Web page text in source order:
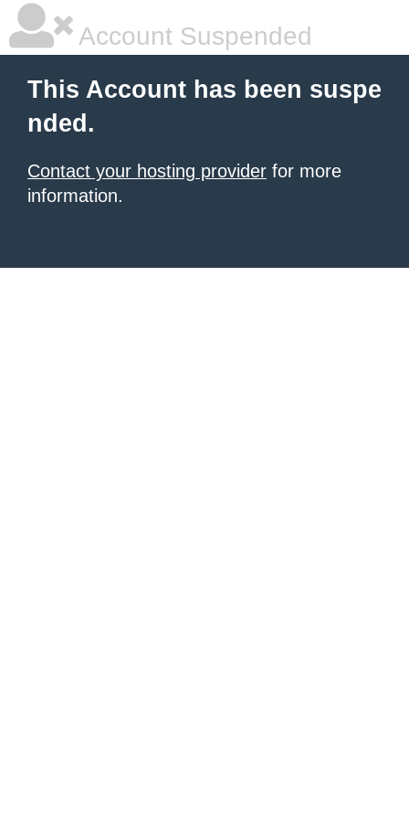
Account Suspended
This Account has been suspe
nded.
Contact your hosting provider for more
information.